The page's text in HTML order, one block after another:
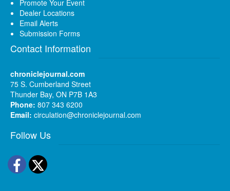
Promote Your Event
Dealer Locations
Email Alerts
Submission Forms
Contact Information
chroniclejournal.com
75 S. Cumberland Street
Thunder Bay, ON P7B 1A3
Phone: 807 343 6200
Email: circulation@chroniclejournal.com
Follow Us
Facebook
Twitter